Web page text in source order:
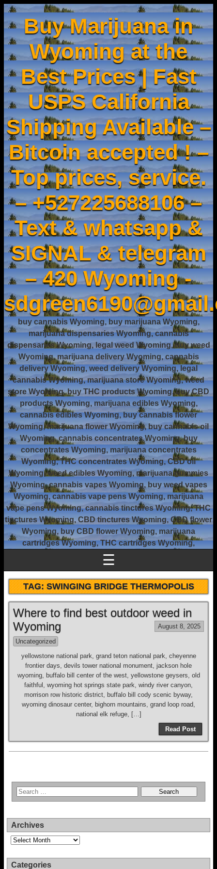
Buy Marijuana in
Wyoming at the
Best Prices | Fast
USPS California
Shipping Available –
Bitcoin accepted ! –
Top prices, service.
– +527225688106 –
Text & whatsapp &
SIGNAL & telegram
– 420 Wyoming -
buy cannabis Wyoming, buy marijuana Wyoming,
marijuana dispensaries Wyoming, cannabis
dispensaries Wyoming, legal weed Wyoming, buy weed
Wyoming, marijuana delivery Wyoming, cannabis
delivery Wyoming, weed delivery Wyoming, legal
cannabis Wyoming, marijuana store Wyoming, weed
store Wyoming, buy THC products Wyoming, buy CBD
products Wyoming, marijuana edibles Wyoming,
cannabis edibles Wyoming, buy cannabis flower
Wyoming, marijuana flower Wyoming, buy cannabis oil
Wyoming, cannabis concentrates Wyoming, buy
concentrates Wyoming, marijuana concentrates
Wyoming, THC concentrates Wyoming, CBD oil
Wyoming, weed edibles Wyoming, marijuana gummies
Wyoming, cannabis vapes Wyoming, buy weed vapes
Wyoming, cannabis vape pens Wyoming, marijuana
vape pens Wyoming, cannabis tinctures Wyoming, THC
tinctures Wyoming, CBD tinctures Wyoming, CBD flower
Wyoming, buy CBD flower Wyoming, marijuana
cartridges Wyoming, THC cartridges Wyoming,
☰
TAG:SWINGING BRIDGE THERMOPOLIS
Where to find best outdoor weed in
Wyoming
August 8, 2025
Uncategorized
yellowstone national park, grand teton national park, cheyenne
frontier days, devils tower national monument, jackson hole
wyoming, buffalo bill center of the west, yellowstone geysers, old
faithful, wyoming hot springs state park, windy river canyon,
morrison row historic district, buffalo bill cody scenic byway,
wyoming dinosaur center, bighorn mountains, grand loop road,
national elk refuge, […]
Read Post
Archives
Archives
Categories